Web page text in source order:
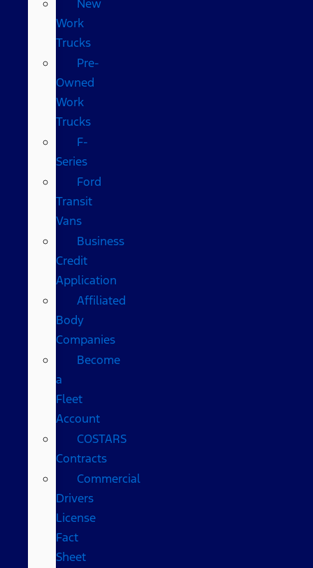
New
Work
Trucks
Pre-
Owned
Work
Trucks
F-
Series
Ford
Transit
Vans
Business
Credit
Application
Affiliated
Body
Companies
Become
a
Fleet
Account
COSTARS​
Contracts
Commercial
Drivers
License
Fact
Sheet